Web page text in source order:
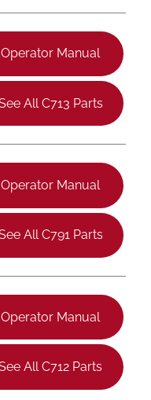
Operator Manual
All C713 Parts
Operator Manual
All C791 Parts
Operator Manual
All C712 Parts